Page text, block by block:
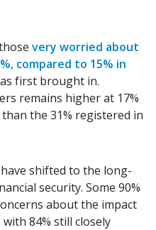
very worried about
compared to 15% in
first brought in.
remains higher at 17%
the 31% registered in
shifted to the long-
security. Some 90%
about the impact
84% still closely